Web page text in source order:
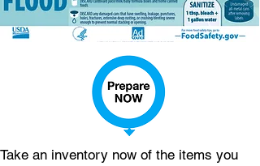
Take an inventory now of the items you